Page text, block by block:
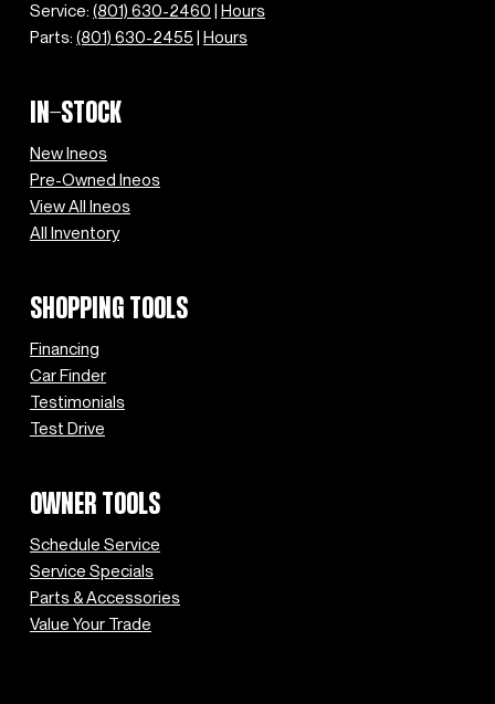
Service: (801) 630-2460 | Hours
Parts: (801) 630-2455 | Hours
IN-STOCK
New Ineos
Pre-Owned Ineos
View All Ineos
All Inventory
SHOPPING TOOLS
Financing
Car Finder
Testimonials
Test Drive
OWNER TOOLS
Schedule Service
Service Specials
Parts & Accessories
Value Your Trade